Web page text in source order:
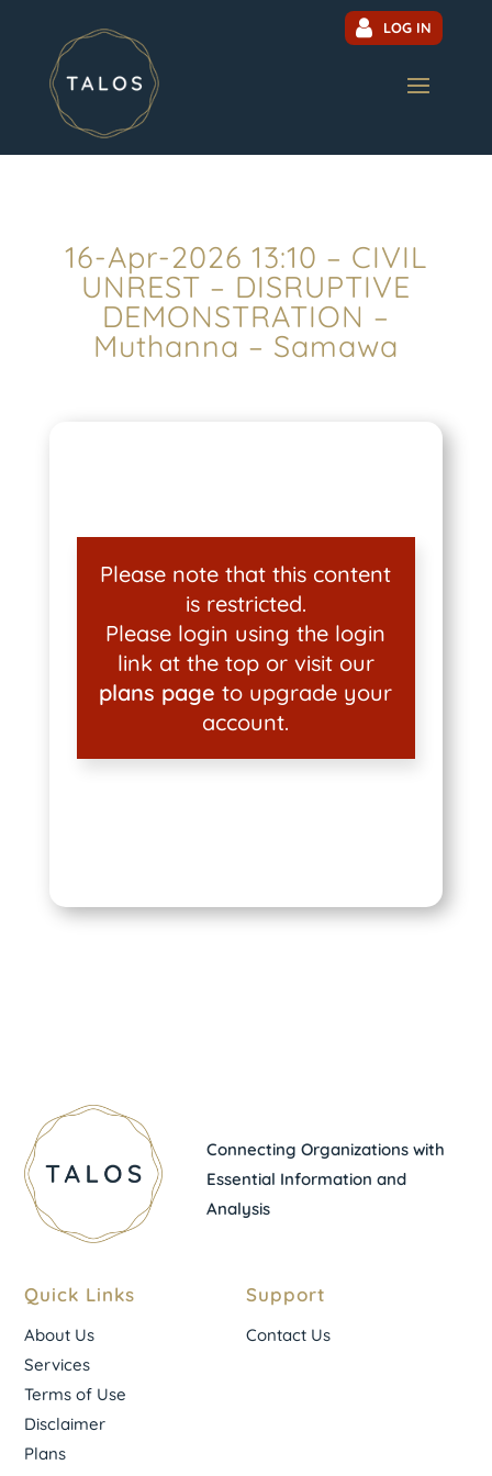
LOG IN
16-Apr-2026 13:10 – CIVIL
UNREST – DISRUPTIVE
DEMONSTRATION –
Muthanna – Samawa
Please note that this content
is restricted.
Please login using the login
link at the top or visit our
plans page to upgrade your
account.
Connecting Organizations with
Essential Information and
Analysis
Quick Links
About Us
Services
Terms of Use
Disclaimer
Plans
Support
Contact Us